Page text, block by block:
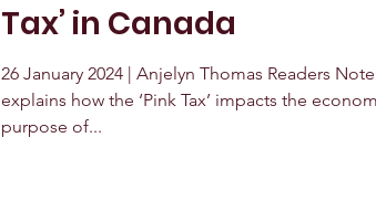
Tax’ in Canada
26 January 2024 | Anjelyn Thomas Readers
explains how the ‘Pink Tax’ impacts the
purpose of...